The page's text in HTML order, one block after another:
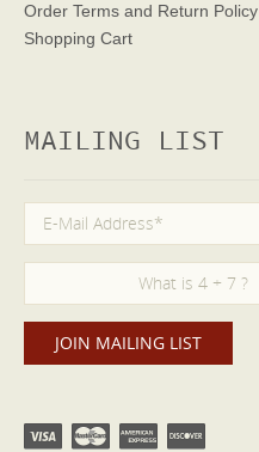
Order Terms and Return Policy
Shopping Cart
MAILING LIST